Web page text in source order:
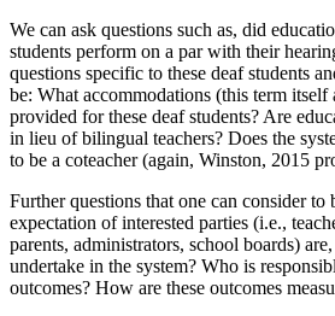
We can ask questions such as, did
students perform on a par with their
questions specific to these deaf students
be: What accommodations (this term
provided for these deaf students? Are
in lieu of bilingual teachers? Does the
to be a coteacher (again, Winston, 2015
Further questions that one can consider to
expectation of interested parties (i.e.,
parents, administrators, school boards)
undertake in the system? Who is
outcomes? How are these outcomes